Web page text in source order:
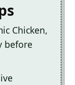
Chicken,
before